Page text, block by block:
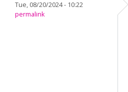
Tue, 08/20/2024 - 10:22
permalink